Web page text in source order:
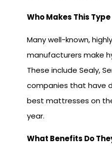
Who Makes This
Many well-known,
manufacturers make
These include Sealy,
companies that have
best mattresses on
year.
What Benefits Do